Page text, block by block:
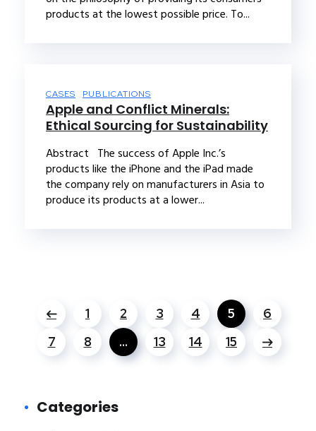
products at the lowest possible price. To...
CASES PUBLICATIONS
Apple and Conflict Minerals:
Ethical Sourcing for Sustainability
Abstract The success of Apple Inc.’s
products like the iPhone and the iPad made
the company rely on manufacturers in Asia to
produce its products at a lower...
1 2 3 4 5
6
7
8 … 13 14 15
Categories